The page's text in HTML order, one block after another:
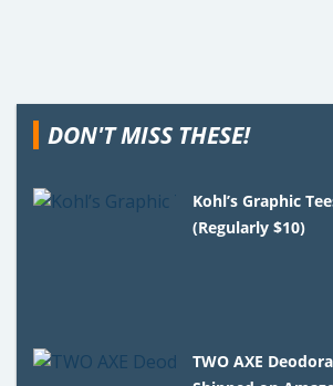
DON'T MISS THESE!
Kohl’s Graphic
(Regularly $10)
TWO AXE